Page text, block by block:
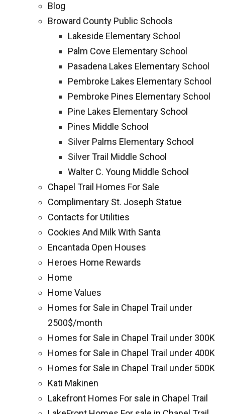
Blog
Broward County Public Schools
Lakeside Elementary School
Palm Cove Elementary School
Pasadena Lakes Elementary School
Pembroke Lakes Elementary School
Pembroke Pines Elementary School
Pine Lakes Elementary School
Pines Middle School
Silver Palms Elementary School
Silver Trail Middle School
Walter C. Young Middle School
Chapel Trail Homes For Sale
Complimentary St. Joseph Statue
Contacts for Utilities
Cookies And Milk With Santa
Encantada Open Houses
Heroes Home Rewards
Home
Home Values
Homes for Sale in Chapel Trail under
2500$/month
Homes for Sale in Chapel Trail under 300K
Homes for Sale in Chapel Trail under 400K
Homes for Sale in Chapel Trail under 500K
Kati Makinen
Lakefront Homes For sale in Chapel Trail